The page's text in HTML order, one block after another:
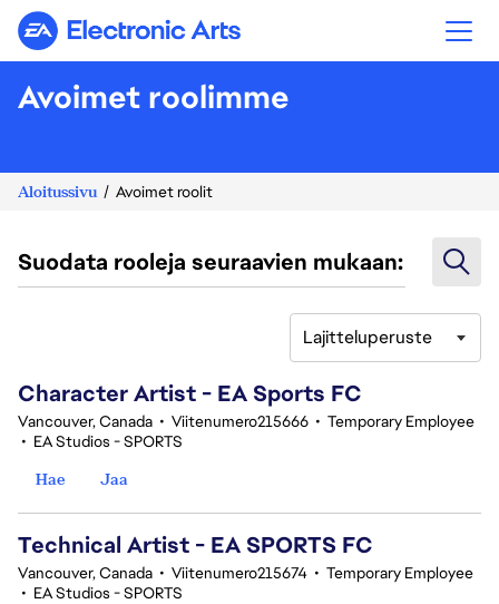
Electronic Arts
Avoimet roolimme
Aloitussivu Avoimet roolit
Suodata rooleja seuraavien mukaan:
Lajitteluperuste
Character Artist - EA Sports FC
Vancouver, Canada • Viitenumero215666 • Temporary Employee
• EA Studios - SPORTS
Hae
Jaa
Technical Artist - EA SPORTS FC
Vancouver, Canada • Viitenumero215674 • Temporary Employee
• EA Studios - SPORTS